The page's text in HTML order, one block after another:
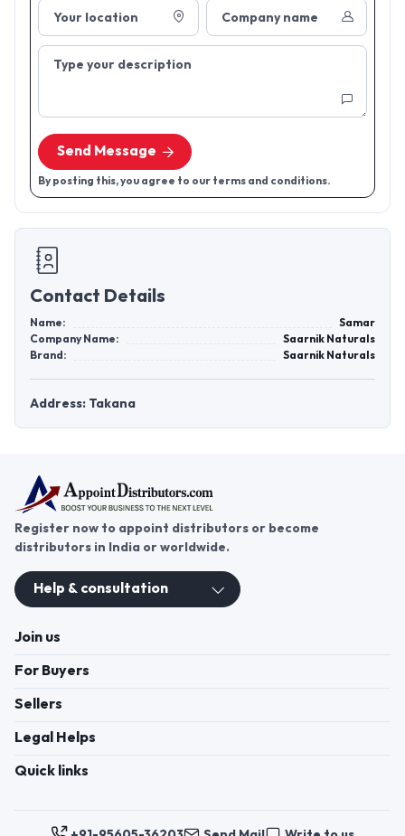
Your location Company name
Type your description
Send Message
By posting this, you agree to our terms and conditions.
Contact Details
Name:
Samar
Company Name:
Saarnik Naturals
Brand:
Saarnik Naturals
Address: Takana
Register now to appoint distributors or become
distributors in India or worldwide.
Help & consultation
Join us
For Buyers
Sellers
Legal Helps
Quick links